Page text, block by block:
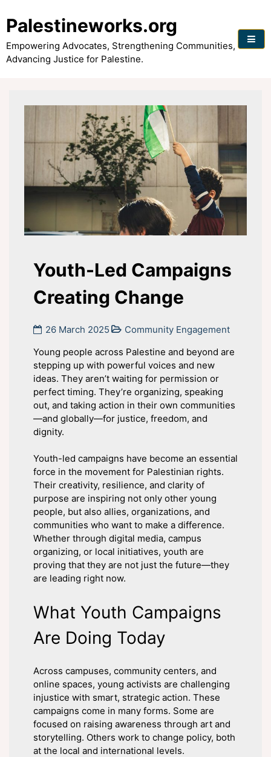
to
content
Palestineworks.org
Empowering Advocates, Strengthening Communities,
Advancing Justice for Palestine.
Youth-Led Campaigns
Creating Change
26 March 2025
Community Engagement
Young people across Palestine and beyond are
stepping up with powerful voices and new
ideas. They aren’t waiting for permission or
perfect timing. They’re organizing, speaking
out, and taking action in their own communities
—and globally—for justice, freedom, and
dignity.
Youth-led campaigns have become an essential
force in the movement for Palestinian rights.
Their creativity, resilience, and clarity of
purpose are inspiring not only other young
people, but also allies, organizations, and
communities who want to make a difference.
Whether through digital media, campus
organizing, or local initiatives, youth are
proving that they are not just the future—they
are leading right now.
What Youth Campaigns
Are Doing Today
Across campuses, community centers, and
online spaces, young activists are challenging
injustice with smart, strategic action. These
campaigns come in many forms. Some are
focused on raising awareness through art and
storytelling. Others work to change policy, both
at the local and international levels.